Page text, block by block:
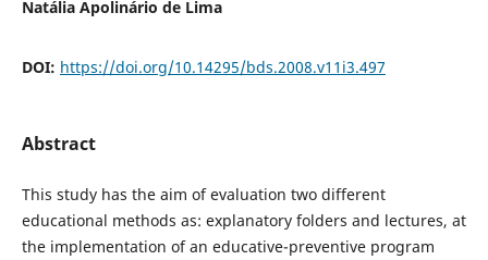
Natália Apolinário de Lima
DOI: https://doi.org/10.14295/bds.2008.v11i3.497
Abstract
This study has the aim of evaluation two different
educational methods as: explanatory folders and lectures, at
the implementation of an educative-preventive program